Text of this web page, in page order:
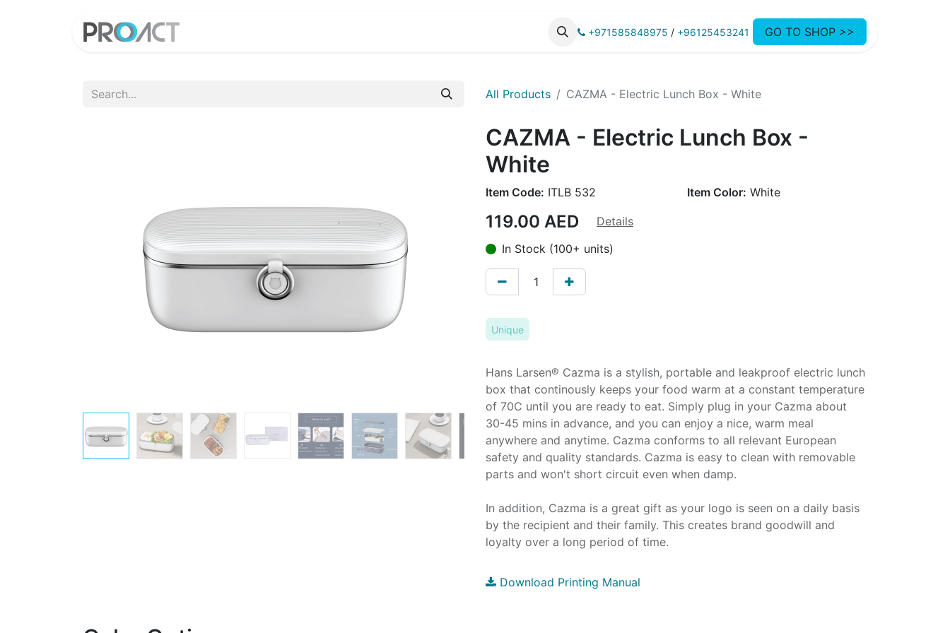
+971585848975 / +96125453241 GO TO SHOP >>
All Products CAZMA - Electric Lunch Box - White
CAZMA - Electric Lunch Box -
White
Item Code: ITLB 532 Item Color: White
119.00 AED
Details
In Stock (100+ units)
Unique
Hans Larsen® Cazma is a stylish, portable and leakproof electric lunch
box that continously keeps your food warm at a constant temperature
of 70C until you are ready to eat. Simply plug in your Cazma about
30-45 mins in advance, and you can enjoy a nice, warm meal
anywhere and anytime. Cazma conforms to all relevant European
safety and quality standards. Cazma is easy to clean with removable
parts and won't short circuit even when damp.
In addition, Cazma is a great gift as your logo is seen on a daily basis
by the recipient and their family. This creates brand goodwill and
loyalty over a long period of time.
Download Printing Manual